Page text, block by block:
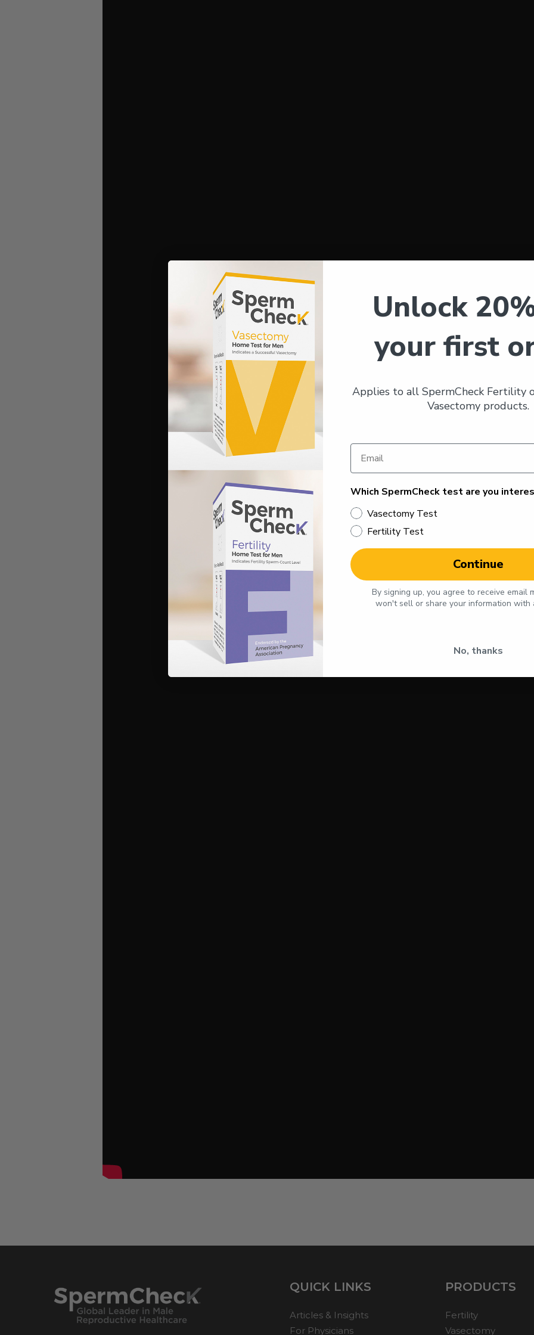
QUICK LINKS
Articles & Insights
For Physicians
PRODUCTS
Fertility
Vasectomy
Unlock
your first
Applies to all SpermCheck Fertility
Vasectomy products.
Which SpermCheck test are you
Vasectomy Test
Fertility Test
Continue
By signing up, you agree to receive email
won't sell or share your information with
No, thanks